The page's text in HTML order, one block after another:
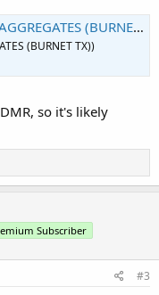
(BURNET TX))
(BURNET TX))
so it's likely
Subscriber
#3